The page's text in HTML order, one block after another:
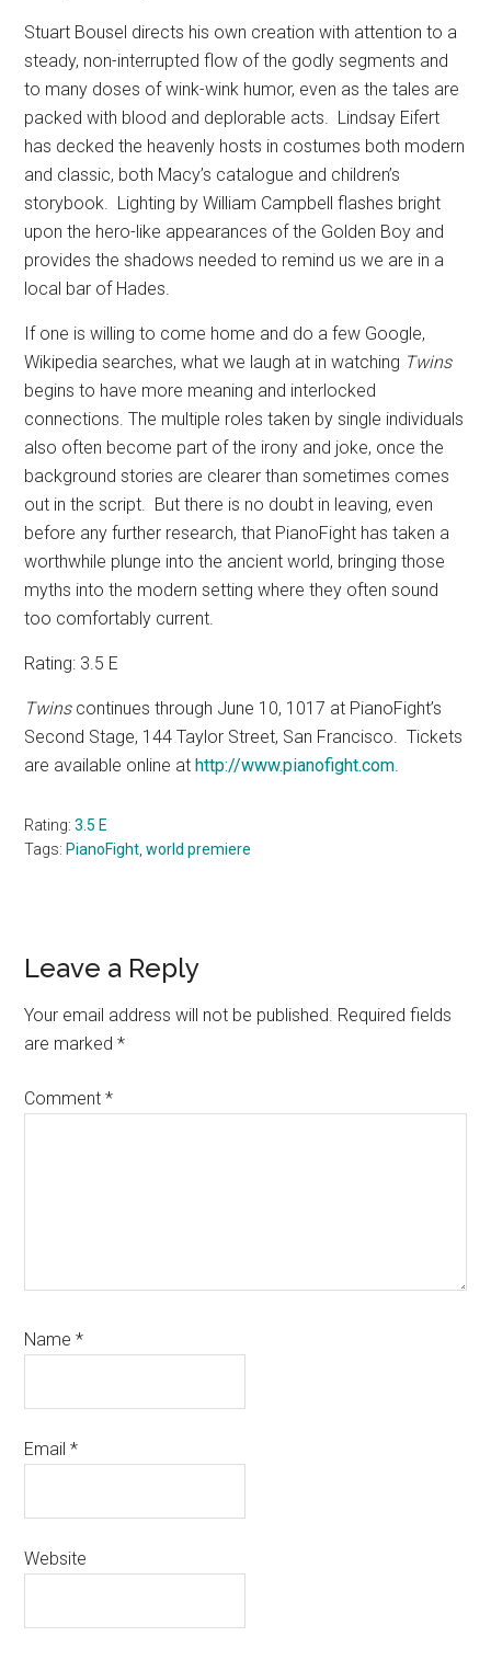
Stuart Bousel directs his own creation with attention to a
steady, non-interrupted flow of the godly segments and
to many doses of wink-wink humor, even as the tales are
packed with blood and deplorable acts. Lindsay Eifert
has decked the heavenly hosts in costumes both modern
and classic, both Macy’s catalogue and children’s
storybook. Lighting by William Campbell flashes bright
upon the hero-like appearances of the Golden Boy and
provides the shadows needed to remind us we are in a
local bar of Hades.
If one is willing to come home and do a few Google,
Wikipedia searches, what we laugh at in watching Twins
begins to have more meaning and interlocked
connections. The multiple roles taken by single individuals
also often become part of the irony and joke, once the
background stories are clearer than sometimes comes
out in the script. But there is no doubt in leaving, even
before any further research, that PianoFight has taken a
worthwhile plunge into the ancient world, bringing those
myths into the modern setting where they often sound
too comfortably current.
Rating: 3.5 E
Twins continues through June 10, 1017 at PianoFight’s
Second Stage, 144 Taylor Street, San Francisco. Tickets
are available online at http://www.pianofight.com.
Rating:3.5 E
Tags: PianoFight,world premiere
Reader
Interactions
Leave a Reply
Your email address will not be published. Required fields
are marked*
Comment*
Name*
Email*
Website